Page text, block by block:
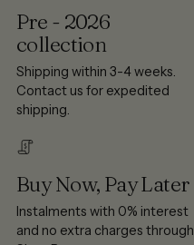
Pre - 2026
collection
Shipping within 3-4 weeks.
Contact us for expedited
shipping.
Buy Now, Pay Later
Instalments with 0% interest
and no extra charges through